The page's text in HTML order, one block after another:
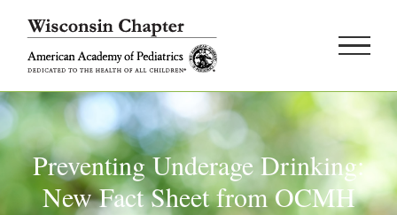
content
Preventing Underage Drinking:
New Fact Sheet from OCMH